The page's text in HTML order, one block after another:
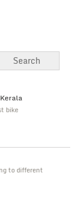
bike
to different